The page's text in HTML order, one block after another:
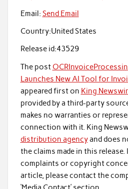
Email: Send Email
Country:United States
Release id:43529
The post
Launches New AI Tool for
appeared first on King
provided by a third-party
makes no warranties or
connection with it. King
distribution agencyand does
the claims made in this release.
complaints or copyright
article, please contact the